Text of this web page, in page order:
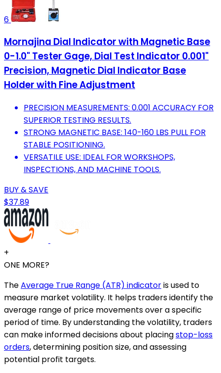
6
Mornajina Dial Indicator with Magnetic Base
0-1.0" Tester Gage, Dial Test Indicator 0.001"
Precision, Magnetic Dial Indicator Base
Holder with Fine Adjustment
PRECISION MEASUREMENTS: 0.001 ACCURACY FOR
SUPERIOR TESTING RESULTS.
STRONG MAGNETIC BASE: 140-160 LBS PULL FOR
STABLE POSITIONING.
VERSATILE USE: IDEAL FOR WORKSHOPS,
INSPECTIONS, AND MACHINE TOOLS.
BUY & SAVE
$37.89
+
ONE MORE?
TheAverage True Range (ATR) indicatoris used to
measure market volatility. It helps traders identify the
average range of price movements over a specific
period of time. By understanding the volatility, traders
can make informed decisions about placingstop-loss
orders, determining position size, and assessing
potential profit targets.